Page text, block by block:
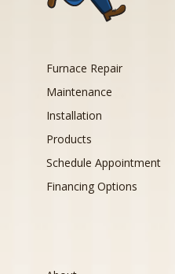
Furnace Repair
Maintenance
Installation
Products
Schedule Appointment
Financing Options